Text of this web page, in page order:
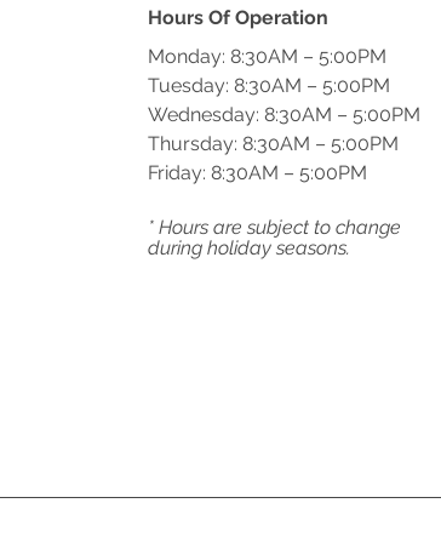
Hours Of Operation
Monday: 8:30AM – 5:00PM
Tuesday: 8:30AM – 5:00PM
Wednesday: 8:30AM – 5:00PM
Thursday: 8:30AM – 5:00PM
Friday: 8:30AM – 5:00PM
* Hours are subject to change
during holiday seasons.